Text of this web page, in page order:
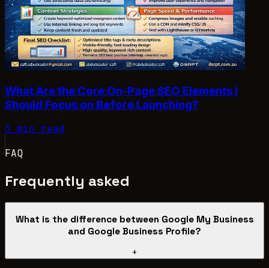
What Are the Core On-Page SEO Elements I
Should Focus on Before Launching?
3 min read
FAQ
Frequently asked
What is the difference between Google My Business
and Google Business Profile?
+